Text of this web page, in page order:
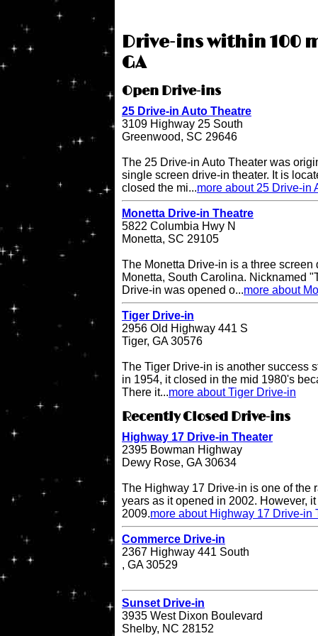
Drive-ins within 100
GA
Open Drive-ins
25 Drive-in Auto Theatre
3109 Highway 25 South
Greenwood, SC 29646
The 25 Drive-in Auto Theater was
single screen drive-in theater. It is
closed the mi...more about 25 Drive-in
Monetta Drive-in Theatre
5822 Columbia Hwy N
Monetta, SC 29105
The Monetta Drive-in is a three screen
Monetta, South Carolina. Nicknamed
Drive-in was opened o...more about
Tiger Drive-in
2956 Old Highway 441 S
Tiger, GA 30576
The Tiger Drive-in is another success
in 1954, it closed in the mid 1980's
There it...more about Tiger Drive-in
Recently Closed Drive-ins
Highway 17 Drive-in Theater
2395 Bowman Highway
Dewy Rose, GA 30634
The Highway 17 Drive-in is one of the
years as it opened in 2002. However,
2009.more about Highway 17 Drive-in
Commerce Drive-in
2367 Highway 441 South
, GA 30529
Sunset Drive-in
3935 West Dixon Boulevard
Shelby, NC 28152